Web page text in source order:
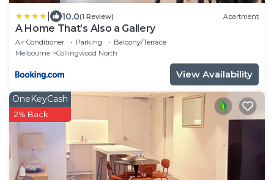
10.0(1 Review) Apartment
A Home That’s Also a Gallery
Air Conditioner Parking
Balcony/Terrace
Melbourne
Collingwood North
View Availability
OneKeyCash
2% Back